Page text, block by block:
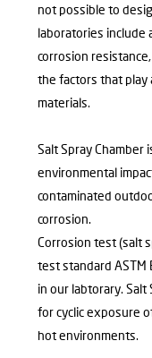
not possible to
laboratories include
corrosion
the factors that play
materials.
Salt Spray Chamber
environmental
contaminated
corrosion.
Corrosion test (salt
test standard ASTM
in our labtorary. Salt
for cyclic exposure
hot environments.